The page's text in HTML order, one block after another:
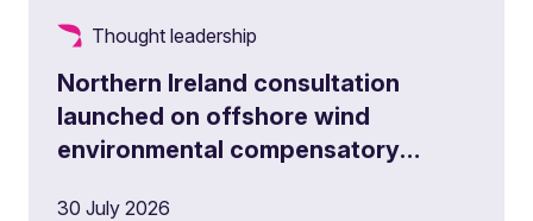
Thought leadership
Northern Ireland consultation
launched on offshore wind
environmental compensatory
30 July 2026